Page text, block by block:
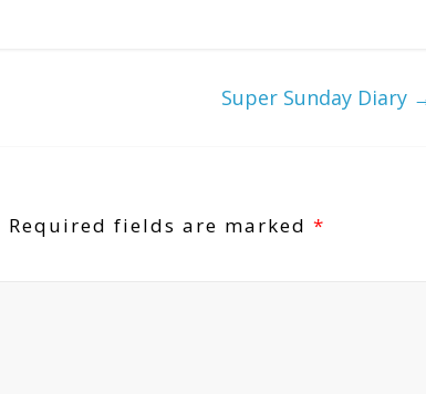
Super Sunday Diary
Required fields are marked *